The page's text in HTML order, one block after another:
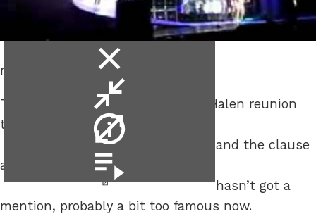
not even the brown ones.
The tour rider for the recent Van Halen reunion
tour is up at
The Smoking Gun
and the clause
about
no brown M&Ms backstage
hasn’t got a
mention, probably a bit too famous now.